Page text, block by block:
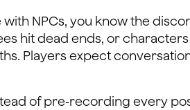
with NPCs, you know the
hit dead ends, or
Players expect
of pre-recording every